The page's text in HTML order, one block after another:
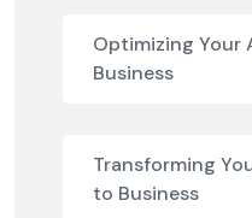
Optimizing Your
Business
Transforming
to Business